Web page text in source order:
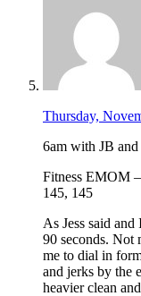
Thursday,
6am with JB and
Fitness EMOM
145, 145
As Jess said
90 seconds. Not
me to dial in
and jerks by the
heavier clean